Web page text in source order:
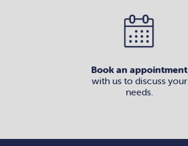
Book an appointment
with us to discuss your
needs.